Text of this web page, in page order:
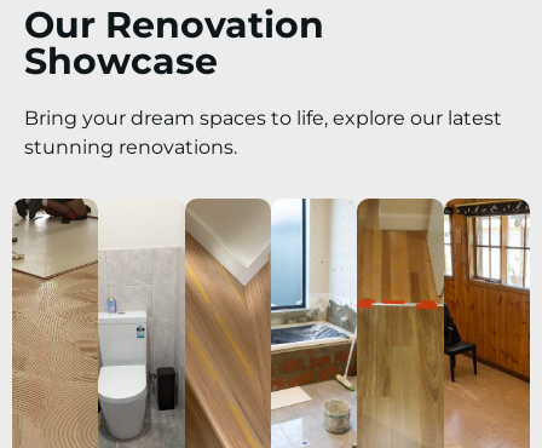
Our Renovation
Showcase
Bring your dream spaces to life, explore our latest
stunning renovations.